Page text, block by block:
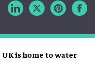
is home to water